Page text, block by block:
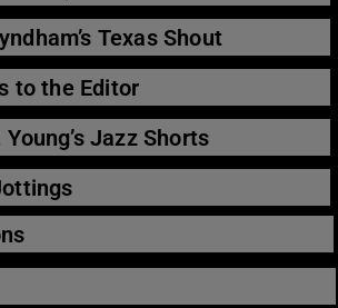
Texas Shout
to the Editor
Young’s Jazz Shorts